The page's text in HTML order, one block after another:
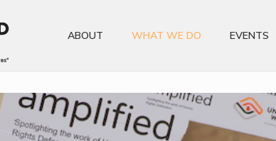
ABOUT WHAT WE DO EVENTS